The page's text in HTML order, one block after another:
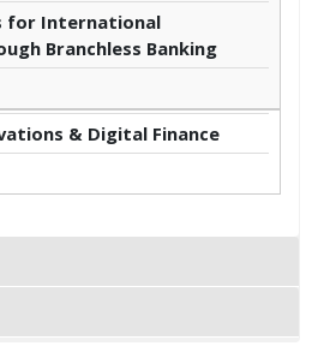
for International
Branchless Banking
& Digital Finance